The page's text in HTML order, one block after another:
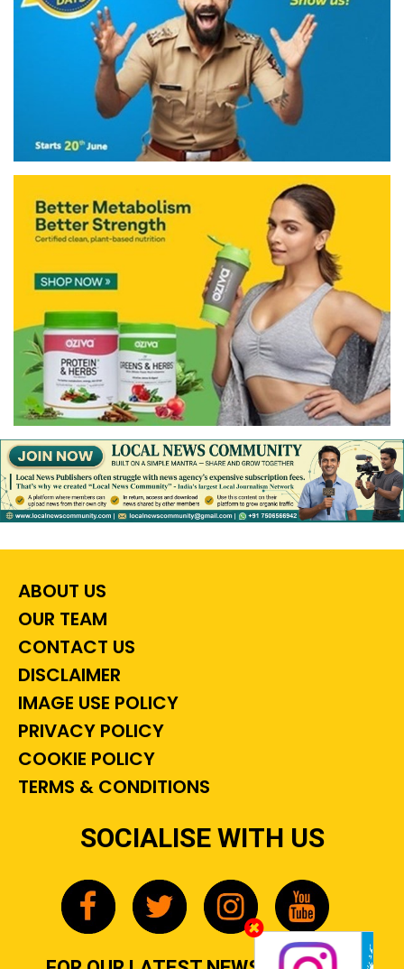
ABOUT US
OUR TEAM
CONTACT US
DISCLAIMER
IMAGE USE POLICY
PRIVACY POLICY
COOKIE POLICY
TERMS & CONDITIONS
SOCIALISE WITH US